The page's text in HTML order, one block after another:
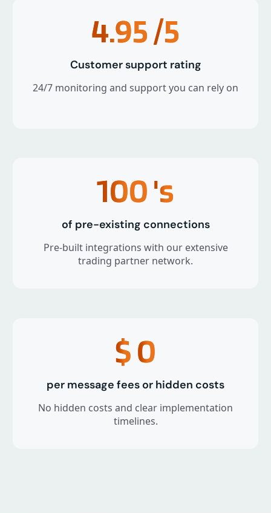
4.95/5
Customer support rating
24/7 monitoring and support you can rely on
100's
of pre-existing connections
Pre-built integrations with our extensive
trading partner network.
$0
per message fees or hidden costs
No hidden costs and clear implementation
timelines.